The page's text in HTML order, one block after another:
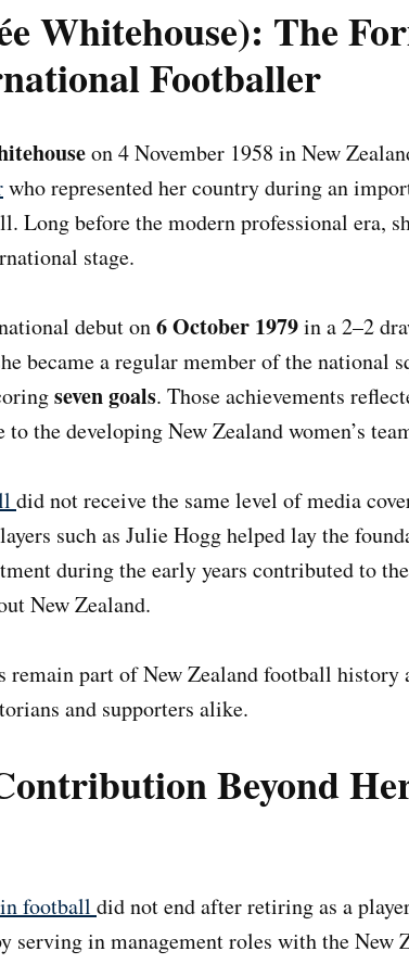
Whitehouse): The
Footballer
on 4 November 1958 in New
who represented her country during an
Long before the modern professional era,
stage.
debut on6 October 1979in a 2–2
became a regular member of the national
seven goals. Those achievements
the developing New Zealand women’s
did not receive the same level of media
such as Julie Hogg helped lay the
during the early years contributed to
New Zealand.
part of New Zealand football history
and supporters alike.
Beyond
football did not end after retiring as a
serving in management roles with the New